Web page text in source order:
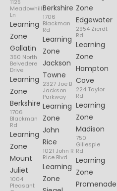
1125
Meadowhill
Ln
Learning
Zone
Gallatin
350 North
Belvedere
Drive
Learning
Zone
Berkshire
1706
Blackman
Rd
Learning
Zone
Mount
Juliet
1004
Pleasant
Berkshire
1706
Blackman
Rd
Learning
Zone
Jackson
Towne
2327 Joe B
Jackson
Parkway
Learning
Zone
John
Rice
1021 John R
Rice Blvd
Learning
Zone
Zone
Edgewater
2954 Zierdt
Rd
Learning
Zone
Hampton
Cove
224 Taylor
Rd
Learning
Zone
Madison
750
Gillespie
Rd
Learning
Zone
Promenade